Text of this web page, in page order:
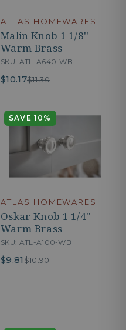
ATLAS HOMEWARES
Malin Knob 1 1/8''
Warm Brass
SKU: ATL-A640-WB
$10.17$11.30
SAVE 10%
ATLAS HOMEWARES
Oskar Knob 1 1/4''
Warm Brass
SKU: ATL-A100-WB
$9.81$10.90